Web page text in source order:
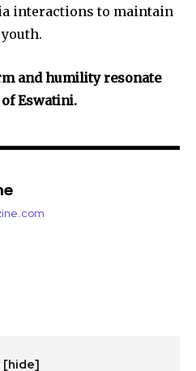
interactions to maintain
and humility resonate
Eswatini.
[hide]